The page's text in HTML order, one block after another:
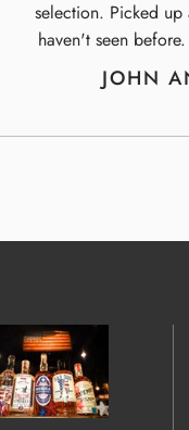
selection. Picked
haven't seen
JOHN